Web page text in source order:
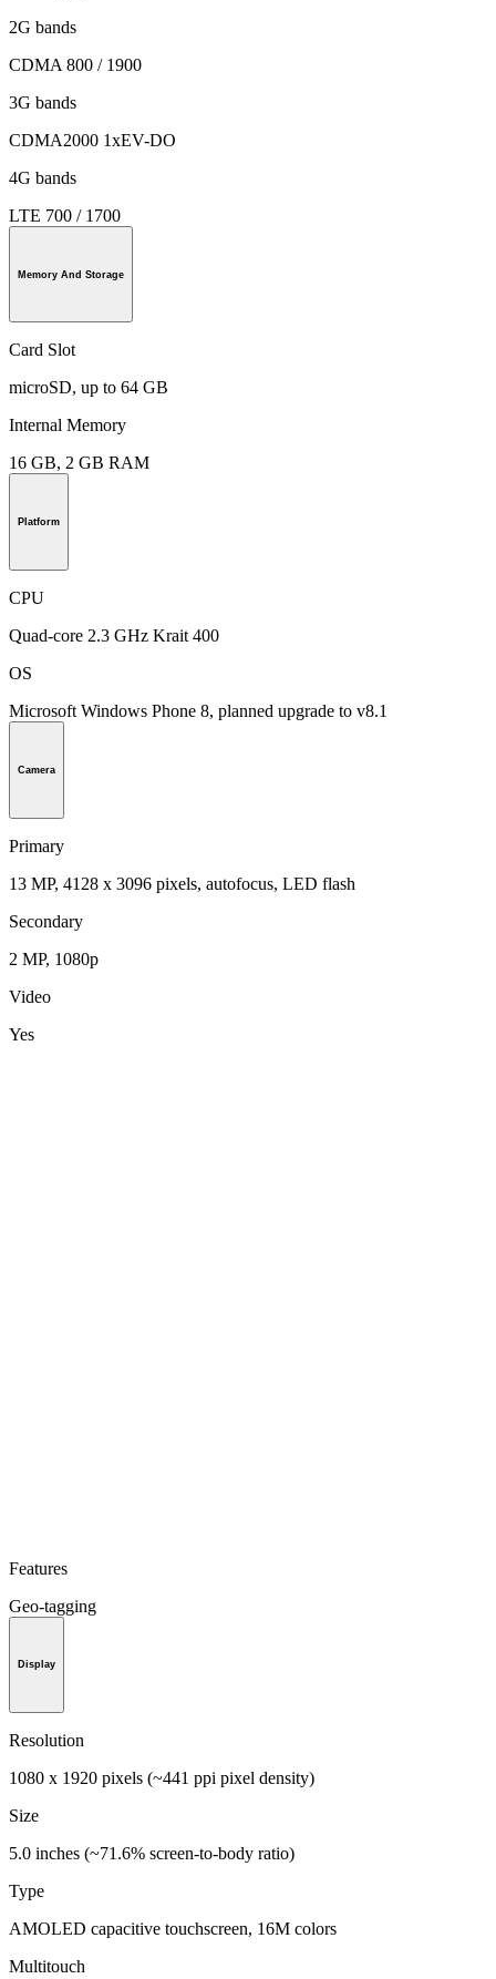
2G bands
CDMA 800 / 1900
3G bands
CDMA2000 1xEV-DO
4G bands
LTE 700 / 1700
Memory And Storage
Card Slot
microSD, up to 64 GB
Internal Memory
16 GB, 2 GB RAM
Platform
CPU
Quad-core 2.3 GHz Krait 400
OS
Microsoft Windows Phone 8, planned upgrade to v8.1
Camera
Primary
13 MP, 4128 x 3096 pixels, autofocus, LED flash
Secondary
2 MP, 1080p
Video
Yes
Features
Geo-tagging
Display
Resolution
1080 x 1920 pixels (~441 ppi pixel density)
Size
5.0 inches (~71.6% screen-to-body ratio)
Type
AMOLED capacitive touchscreen, 16M colors
Multitouch